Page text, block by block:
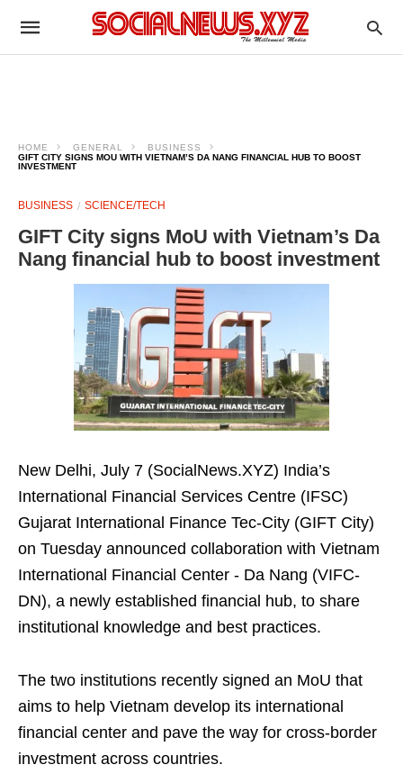
HOME GENERAL
BUSINESS
GIFT CITY SIGNS MOU WITH VIETNAM’S DA NANG FINANCIAL HUB TO BOOST
INVESTMENT
BUSINESS SCIENCE/TECH
GIFT City signs MoU with Vietnam’s Da
Nang financial hub to boost investment
New Delhi, July 7 (SocialNews.XYZ) India’s
International Financial Services Centre (IFSC)
Gujarat International Finance Tec-City (GIFT City)
on Tuesday announced collaboration with Vietnam
International Financial Center - Da Nang (VIFC-
DN), a newly established financial hub, to share
institutional knowledge and best practices.
The two institutions recently signed an MoU that
aims to help Vietnam develop its international
financial center and pave the way for cross-border
investment across countries.